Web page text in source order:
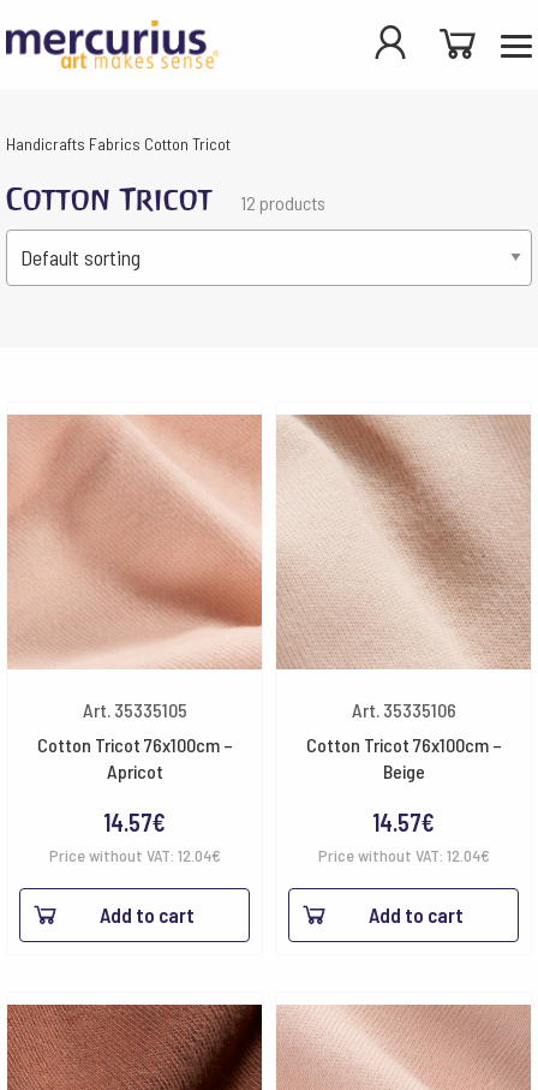
Handicrafts Fabrics Cotton Tricot
Cotton Tricot 12 products
Art. 35335105
Cotton Tricot 76x100cm –
Apricot
14.57€
Price without VAT: 12.04€
Add to cart
Art. 35335106
Cotton Tricot 76x100cm –
Beige
14.57€
Price without VAT: 12.04€
Add to cart